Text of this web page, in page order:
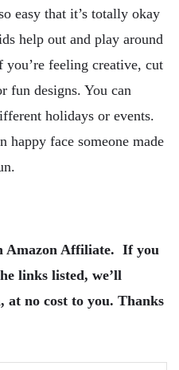
easy that it’s totally okay
help out and play around
feeling creative, cut
fun designs. You can
holidays or events.
happy face someone made
Amazon Affiliate. If you
links listed, we’ll
at no cost to you. Thanks